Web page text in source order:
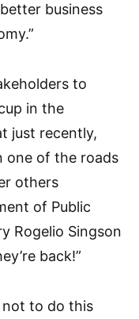
business
to
in the
just recently,
one of the roads
others
of Public
Rogelio Singson
back!”
not to do this